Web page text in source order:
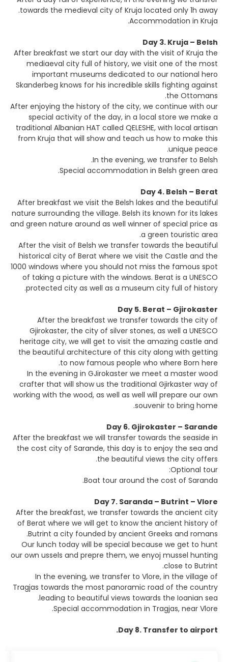
towards the medieval city of Kruja located only 1h away.
Accommodation in Kruja.
Day 3. Kruja – Belsh
After breakfast we start our day with the visit of Kruja the
mediaeval city full of history, we visit one of the most
important museums dedicated to our national hero
Skanderbeg knows for his incredible skills fighting against
the Ottomans.
After enjoying the history of the city, we continue with our
special activity of the day, in a local store we make a
traditional Albanian HAT called QELESHE, with local artisan
from Kruja that will show and teach us how to make this
unique peace.
In the evening, we transfer to Belsh.
Special accommodation in Belsh green area.
Day 4. Belsh – Berat
After breakfast we visit the Belsh lakes and the beautiful
nature surrounding the village. Belsh its known for its lakes
and green nature around as well winner of special price as
a green touristic area.
After the visit of Belsh we transfer towards the beautiful
historical city of Berat where we visit the Castle and the
1000 windows where you should not miss the famous spot
of taking a picture with the windows. Berat is a UNESCO
protected city as well as a museum city full of history.
Day 5. Berat – Gjirokaster
After the breakfast we transfer towards the city of
Gjirokaster, the city of silver stones, as well a UNESCO
heritage city, we will get to visit the amazing castle and
the beautiful architecture of this city along with getting
to now famous people who where Born here.
In the evening in GJirokaster we meet a master wood
crafter that will show us the traditional Gjirkaster way of
working with the wood, as well as well will prepare our own
souvenir to bring home.
Day 6. Gjirokaster – Sarande
After the breakfast we will transfer towards the seaside in
the cost city of Sarande, this day is to enjoy the sea and
the beautiful views the city offers.
Optional tour:
Boat tour around the cost of Saranda.
Day 7. Saranda – Butrint – Vlore
After the breakfast, we transfer towards the ancient city
of Berat where we will get to know the ancient history of
Butrint a city founded by ancient Greeks and romans.
Our lunch today will be special because we get to hunt
our own ussels and prepre them, we enyoj mussel hunting
close to Butrint.
In the evening, we transfer to Vlore, in the village of
Tragjas towards the most panoramic road of the country
leading to beautiful views towards the Ioanian sea.
Special accommodation in Tragjas, near Vlore.
Day 8. Transfer to airport.